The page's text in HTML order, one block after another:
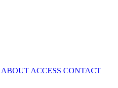
ABOUT ACCESS CONTACT